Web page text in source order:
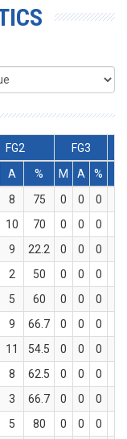
FG2
FG3
A % M A %
8 75 0 0 0
10 70 0 0 0
9 22.2 0 0 0
2 50 0 0 0
5 60 0 0 0
9 66.7 0 0 0
11 54.5 0 0 0
8 62.5 0 0 0
3 66.7 0 0 0
5 80 0 0 0